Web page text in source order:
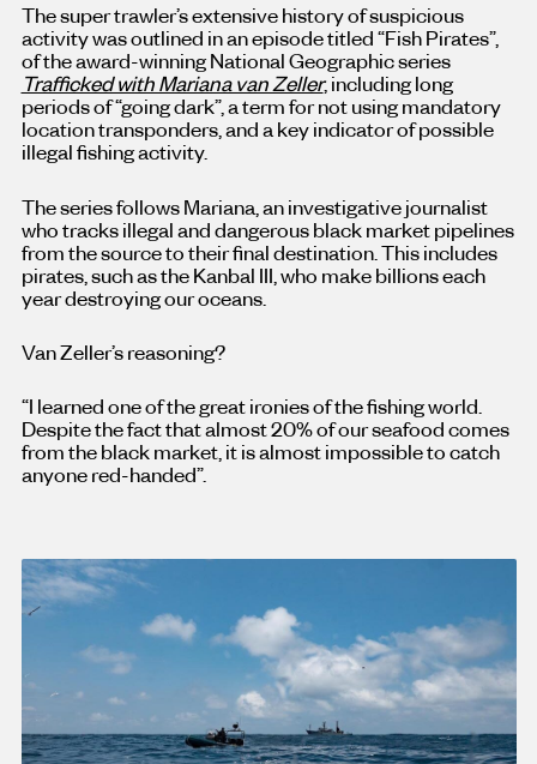
The super trawler’s extensive history of suspicious
activity was outlined in an episode titled “Fish Pirates”,
of the award-winning National Geographic series
Trafficked with Mariana van Zeller, including long
periods of “going dark”, a term for not using mandatory
location transponders, and a key indicator of possible
illegal fishing activity.
The series follows Mariana, an investigative journalist
who tracks illegal and dangerous black market pipelines
from the source to their final destination. This includes
pirates, such as the Kanbal III, who make billions each
year destroying our oceans.
Van Zeller’s reasoning?
“I learned one of the great ironies of the fishing world.
Despite the fact that almost 20% of our seafood comes
from the black market, it is almost impossible to catch
anyone red-handed”.